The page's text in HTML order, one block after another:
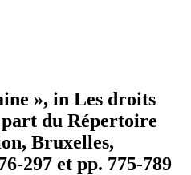
», in Les droits
du Répertoire
Bruxelles,
297 et pp. 775-789